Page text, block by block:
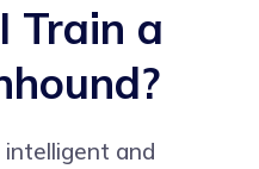
Train a
intelligent and